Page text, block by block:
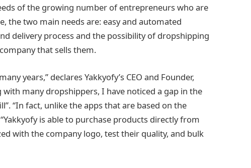
of the growing number of entrepreneurs who are
the two main needs are: easy and automated
delivery process and the possibility of dropshipping
that sells them.
years,” declares Yakkyofy’s CEO and Founder,
many dropshippers, I have noticed a gap in the
“In fact, unlike the apps that are based on the
is able to purchase products directly from
with the company logo, test their quality, and bulk